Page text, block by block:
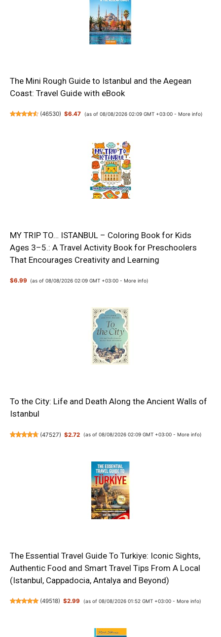
The Mini Rough Guide to Istanbul and the Aegean
Coast: Travel Guide with eBook
(46530) $6.47 (as of 08/08/2026 02:09 GMT +03:00 - More info)
MY TRIP TO… ISTANBUL – Coloring Book for Kids
Ages 3–5.: A Travel Activity Book for Preschoolers
That Encourages Creativity and Learning
$6.99 (as of 08/08/2026 02:09 GMT +03:00 -More info)
To the City: Life and Death Along the Ancient Walls of
Istanbul
(47527) $2.72 (as of 08/08/2026 02:09 GMT +03:00 - More info)
The Essential Travel Guide To Turkiye: Iconic Sights,
Authentic Food and Smart Travel Tips From A Local
(Istanbul, Cappadocia, Antalya and Beyond)
(49518) $2.99 (as of 08/08/2026 01:52 GMT +03:00 - More info)